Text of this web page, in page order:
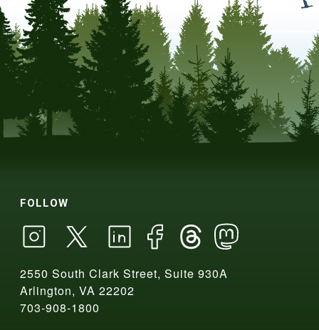
FOLLOW
2550 South Clark Street, Suite 930A
Arlington, VA 22202
703-908-1800